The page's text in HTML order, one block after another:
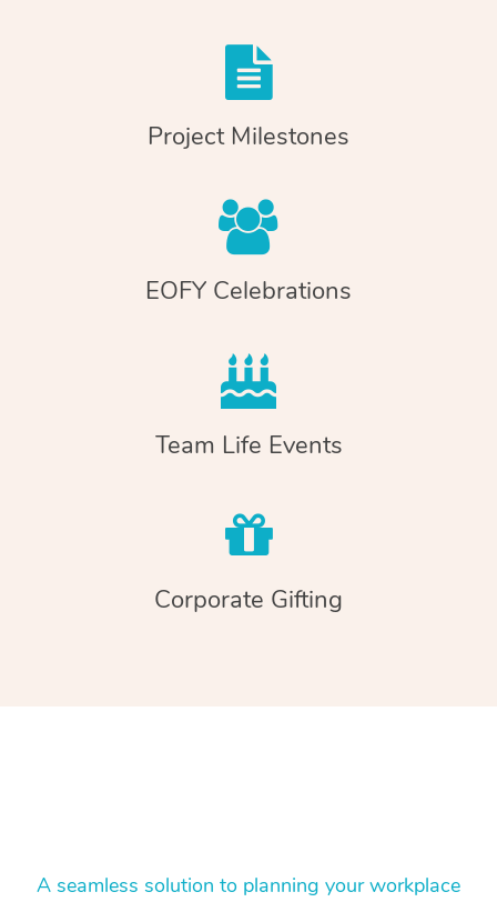
Project Milestones
EOFY Celebrations
Team Life Events
Corporate Gifting
A seamless solution to planning your workplace